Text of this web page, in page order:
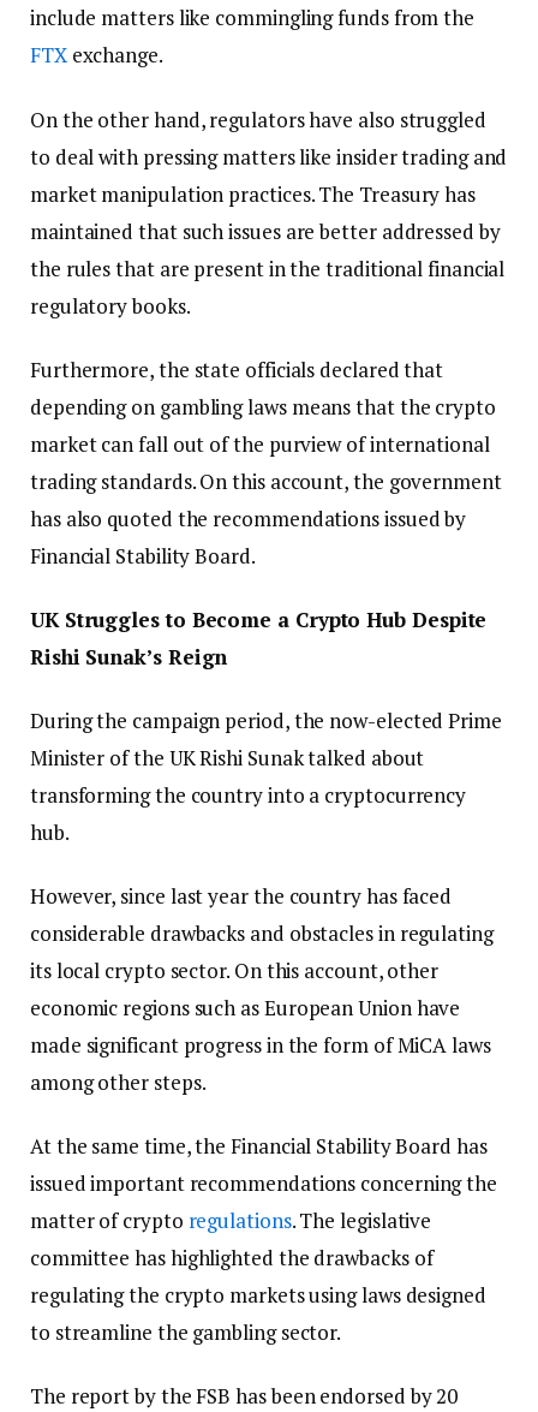
include matters like commingling funds from the
FTXexchange.
On the other hand, regulators have also struggled
to deal with pressing matters like insider trading and
market manipulation practices. The Treasury has
maintained that such issues are better addressed by
the rules that are present in the traditional financial
regulatory books.
Furthermore, the state officials declared that
depending on gambling laws means that the crypto
market can fall out of the purview of international
trading standards. On this account, the government
has also quoted the recommendations issued by
Financial Stability Board.
UK Struggles to Become a Crypto Hub Despite
Rishi Sunak’s Reign
During the campaign period, the now-elected Prime
Minister of the UK Rishi Sunak talked about
transforming the country into a cryptocurrency
hub.
However, since last year the country has faced
considerable drawbacks and obstacles in regulating
its local crypto sector. On this account, other
economic regions such as European Union have
made significant progress in the form of MiCA laws
among other steps.
At the same time, the Financial Stability Board has
issued important recommendations concerning the
matter of crypto regulations. The legislative
committee has highlighted the drawbacks of
regulating the crypto markets using laws designed
to streamline the gambling sector.
The report by the FSB has been endorsed by 20